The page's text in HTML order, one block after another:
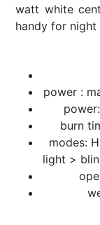
watt white
handy for night
power :
burn
modes:
light >